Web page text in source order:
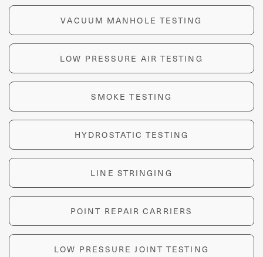
VACUUM MANHOLE TESTING
LOW PRESSURE AIR TESTING
SMOKE TESTING
HYDROSTATIC TESTING
LINE STRINGING
POINT REPAIR CARRIERS
LOW PRESSURE JOINT TESTING